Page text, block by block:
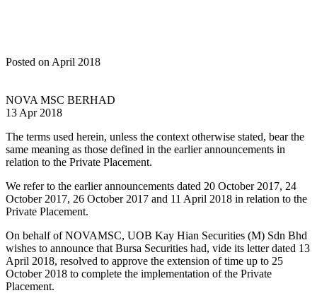
Posted on April 2018
NOVA MSC BERHAD
13 Apr 2018
The terms used herein, unless the context otherwise stated, bear the
same meaning as those defined in the earlier announcements in
relation to the Private Placement.
We refer to the earlier announcements dated 20 October 2017, 24
October 2017, 26 October 2017 and 11 April 2018 in relation to the
Private Placement.
On behalf of NOVAMSC, UOB Kay Hian Securities (M) Sdn Bhd
wishes to announce that Bursa Securities had, vide its letter dated 13
April 2018, resolved to approve the extension of time up to 25
October 2018 to complete the implementation of the Private
Placement.